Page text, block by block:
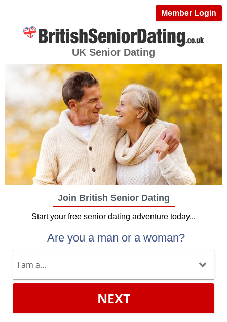
Member Login
UK Senior Dating
Join British Senior Dating
Start your free senior dating adventure today...
Are you a man or a woman?
NEXT